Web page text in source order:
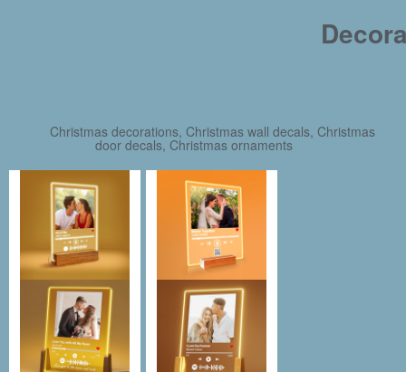
Christmas decorations, Christmas wall decals, Christmas
door decals, Christmas ornaments